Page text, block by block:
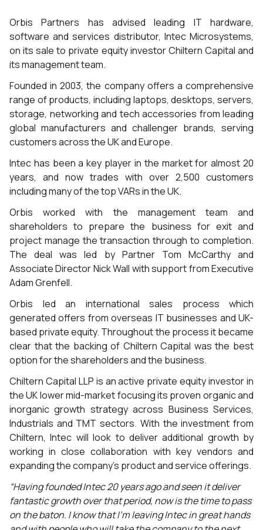
Orbis Partners has advised leading IT hardware,
software and services distributor, Intec Microsystems,
on its sale to private equity investor Chiltern Capital and
its management team.
Founded in 2003, the company offers a comprehensive
range of products, including laptops, desktops, servers,
storage, networking and tech accessories from leading
global manufacturers and challenger brands, serving
customers across the UK and Europe.
Intec has been a key player in the market for almost 20
years, and now trades with over 2,500 customers
including many of the top VARs in the UK.
Orbis worked with the management team and
shareholders to prepare the business for exit and
project manage the transaction through to completion.
The deal was led by Partner Tom McCarthy and
Associate Director Nick Wall with support from Executive
Adam Grenfell.
Orbis led an international sales process which
generated offers from overseas IT businesses and UK-
based private equity. Throughout the process it became
clear that the backing of Chiltern Capital was the best
option for the shareholders and the business.
Chiltern Capital LLP is an active private equity investor in
the UK lower mid-market focusing its proven organic and
inorganic growth strategy across Business Services,
Industrials and TMT sectors. With the investment from
Chiltern, Intec will look to deliver additional growth by
working in close collaboration with key vendors and
expanding the company’s product and service offerings.
“Having founded Intec 20 years ago and seen it deliver
fantastic growth over that period, now is the time to pass
on the baton. I know that I’m leaving Intec in great hands